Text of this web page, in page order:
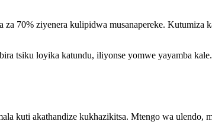
70% ziyenera kulipidwa musanapereke. Kutumiza
tsiku loyika katundu, iliyonse yomwe yayamba
kuti akathandize kukhazikitsa. Mtengo wa